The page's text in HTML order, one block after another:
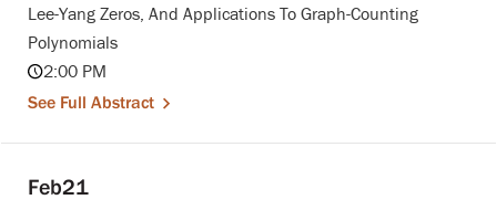
Lee-Yang Zeros, And Applications To Graph-Counting
Polynomials
2:00 PM
See Full Abstract
Feb21